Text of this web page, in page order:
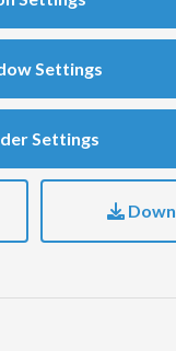
Settings
Settings